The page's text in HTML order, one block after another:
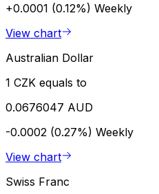
+0.0001 (0.12%) Weekly
View chart
Australian Dollar
1 CZK equals to
0.0676047 AUD
-0.0002 (0.27%) Weekly
View chart
Swiss Franc